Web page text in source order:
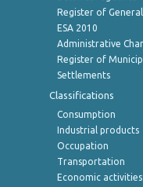
Register of
ESA 2010
Administrative
Register of
Settlements
Classifications
Consumption
Industrial products
Occupation
Transportation
Economic activities